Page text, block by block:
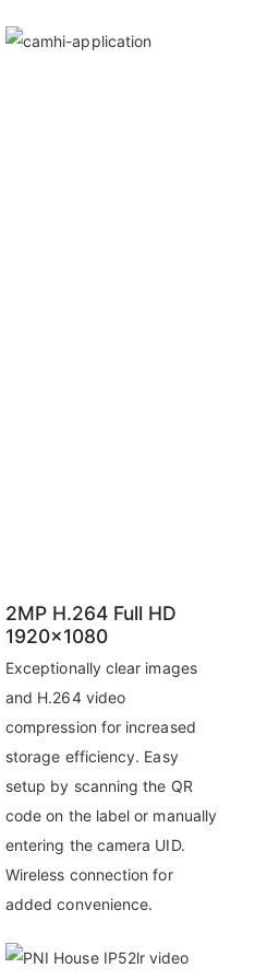
2MP H.264 Full HD
1920x1080
Exceptionally clear images
and H.264 video
compression for increased
storage efficiency. Easy
setup by scanning the QR
code on the label or manually
entering the camera UID.
Wireless connection for
added convenience.